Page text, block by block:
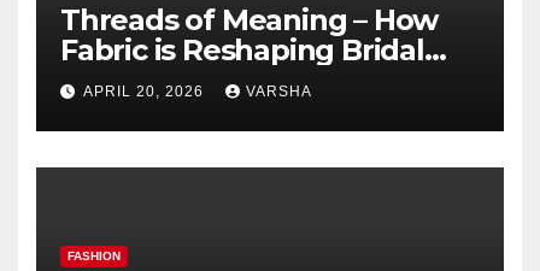
Threads of Meaning – How
Fabric is Reshaping Bridal
Fashion
APRIL 20, 2026 VARSHA
FASHION